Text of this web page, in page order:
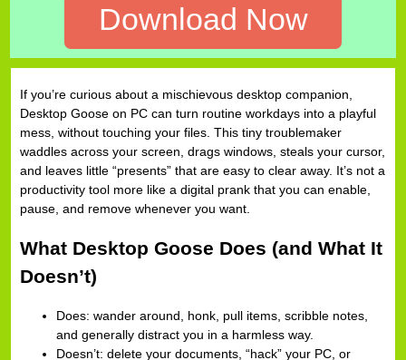
Download Now
If you’re curious about a mischievous desktop companion,
Desktop Goose on PC can turn routine workdays into a playful
mess, without touching your files. This tiny troublemaker
waddles across your screen, drags windows, steals your cursor,
and leaves little “presents” that are easy to clear away. It’s not a
productivity tool more like a digital prank that you can enable,
pause, and remove whenever you want.
What Desktop Goose Does (and What It
Doesn’t)
Does: wander around, honk, pull items, scribble notes,
and generally distract you in a harmless way.
Doesn’t: delete your documents, “hack” your PC, or